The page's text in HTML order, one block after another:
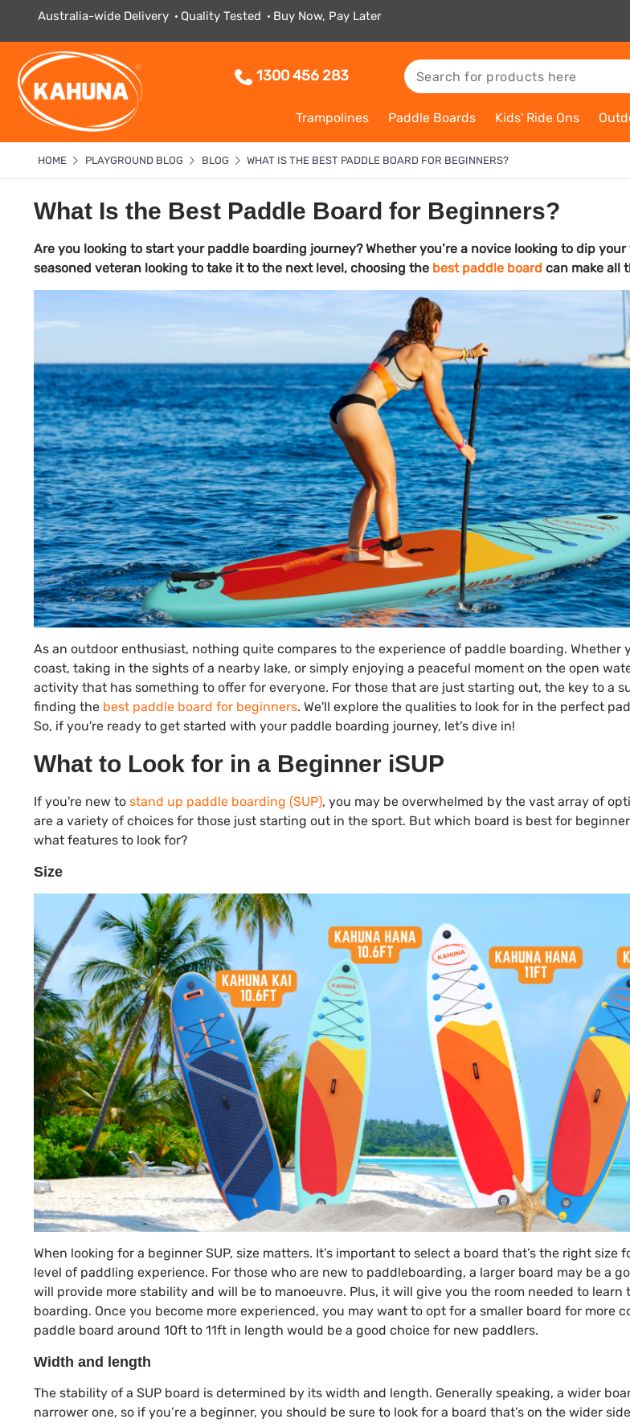
Australia-wide Delivery Quality Tested Buy Now, Pay Later
1300 456 283
Trampolines Paddle Boards Kids' Ride Ons
HOME PLAYGROUND BLOG BLOG WHAT IS THE BEST PADDLE BOARD FOR BEGINNERS?
What Is the Best Paddle Board for Beginners?
Are you looking to start your paddle boarding journey? Whether you’re a novice looking to dip
seasoned veteran looking to take it to the next level, choosing the best paddle board can make all
As an outdoor enthusiast, nothing quite compares to the experience of paddle boarding. Whether
coast, taking in the sights of a nearby lake, or simply enjoying a peaceful moment on the open
activity that has something to offer for everyone. For those that are just starting out, the key to a
finding the best paddle board for beginners. We'll explore the qualities to look for in the perfect
So, if you're ready to get started with your paddle boarding journey, let's dive in!
What to Look for in a Beginner iSUP
If you're new to stand up paddle boarding (SUP), you may be overwhelmed by the vast array of
are a variety of choices for those just starting out in the sport. But which board is best for
what features to look for?
Size
When looking for a beginner SUP, size matters. It’s important to select a board that’s the right size
level of paddling experience. For those who are new to paddleboarding, a larger board may be a
will provide more stability and will be to manoeuvre. Plus, it will give you the room needed to learn
boarding. Once you become more experienced, you may want to opt for a smaller board for more
paddle board around 10ft to 11ft in length would be a good choice for new paddlers.
Width and length
The stability of a SUP board is determined by its width and length. Generally speaking, a wider
narrower one, so if you’re a beginner, you should be sure to look for a board that’s on the wider